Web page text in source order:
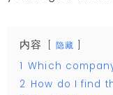
内容 隐藏
1 Which
2 How do I find